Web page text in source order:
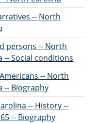
-- North
persons -- North
-- Social conditions
-- North
-- Biography
-- History --
-- Biography